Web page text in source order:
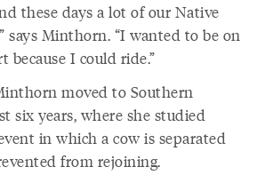
these days a lot of our Native
says Minthorn. “I wanted to be on
because I could ride.”
moved to Southern
six years, where she studied
in which a cow is separated
from rejoining.